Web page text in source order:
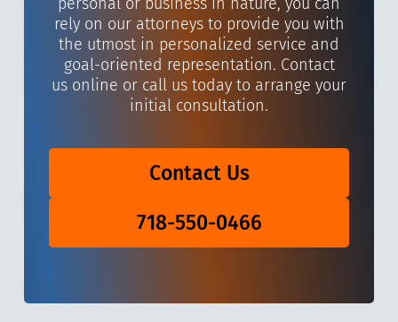
rely on our attorneys to provide you with
the utmost in personalized service and
goal-oriented representation. Contact
us online or call us today to arrange your
initial consultation.
Contact Us
718-550-0466